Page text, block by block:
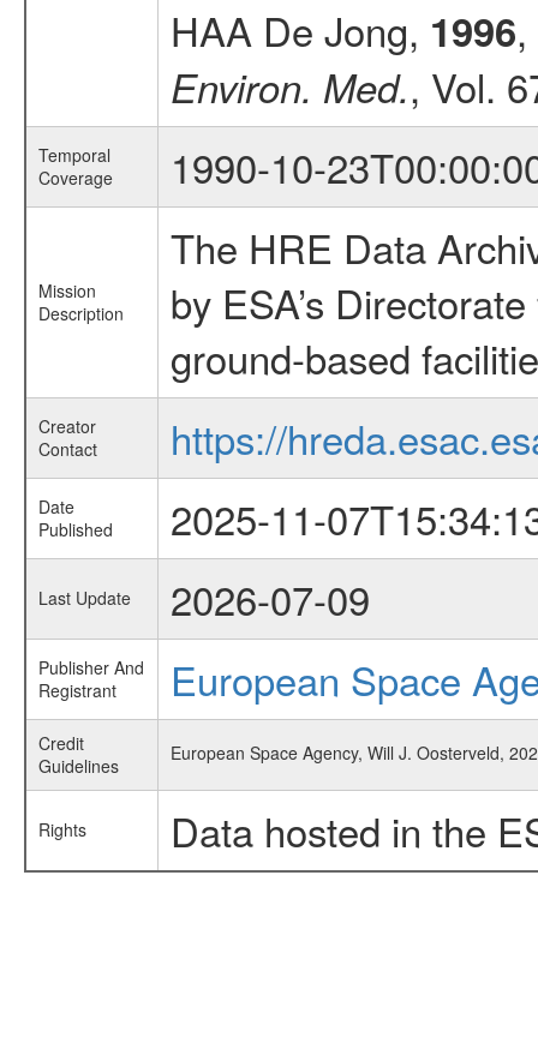
HAA De Jong, 1996
Environ. Med., Vol.
Temporal
Coverage
1990-10-
Mission
Description
The HRE Data
by ESA’s
ground-based
Creator
Contact
https://
Date
Published
2025-11-
Last Update 2026-07-09
Publisher And
Registrant
European Space
Credit
Guidelines
European Space Agency, Will J. Oosterveld,
Rights Data hosted in the